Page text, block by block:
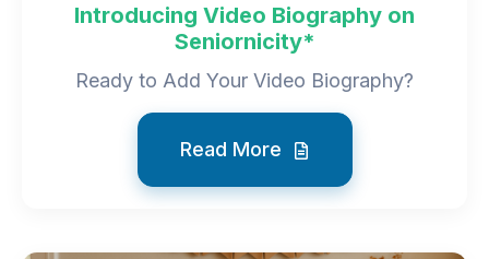
Introducing Video Biography on
Seniornicity*
Ready to Add Your Video Biography?
Read More